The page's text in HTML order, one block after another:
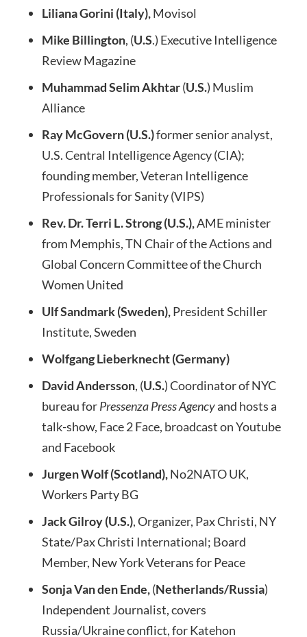
Liliana Gorini (Italy),Movisol
Mike Billington, (U.S.) Executive Intelligence
Review Magazine
Muhammad Selim Akhtar(U.S.) Muslim
Alliance
Ray McGovern (U.S.)former senior analyst,
U.S. Central Intelligence Agency (CIA);
founding member, Veteran Intelligence
Professionals for Sanity (VIPS)
Rev. Dr. Terri L. Strong (U.S.),AME minister
from Memphis, TN Chair of the Actions and
Global Concern Committee of the Church
Women United
Ulf Sandmark (Sweden),President Schiller
Institute, Sweden
Wolfgang Lieberknecht (Germany)
David Andersson, (U.S.) Coordinator of NYC
bureau forPressenza Press Agencyand hosts a
talk-show, Face 2 Face, broadcast on Youtube
and Facebook
Jurgen Wolf (Scotland),No2NATO UK,
Workers Party BG
Jack Gilroy (U.S.), Organizer, Pax Christi, NY
State/Pax Christi International; Board
Member, New York Veterans for Peace
Sonja Van den Ende,(Netherlands/Russia)
Independent Journalist, covers
Russia/Ukraine conflict, for Katehon